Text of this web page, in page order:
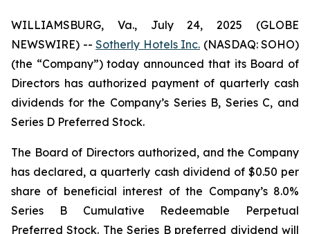
WILLIAMSBURG, Va., July 24, 2025 (GLOBE
NEWSWIRE) -- Sotherly Hotels Inc. (NASDAQ: SOHO)
(the “Company”) today announced that its Board of
Directors has authorized payment of quarterly cash
dividends for the Company’s Series B, Series C, and
Series D Preferred Stock.
The Board of Directors authorized, and the Company
has declared, a quarterly cash dividend of $0.50 per
share of beneficial interest of the Company’s 8.0%
Series B Cumulative Redeemable Perpetual
Preferred Stock. The Series B preferred dividend will